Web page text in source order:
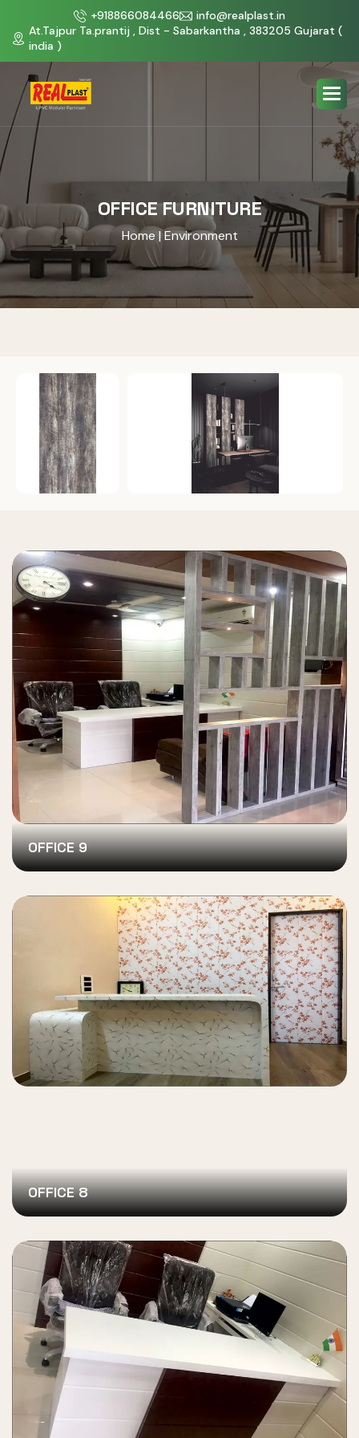
+918866084466
info@realplast.in
At.Tajpur Ta.prantij , Dist - Sabarkantha , 383205 Gujarat (
india )
OFFICE FURNITURE
Home | Environment
OFFICE 9
OFFICE 8